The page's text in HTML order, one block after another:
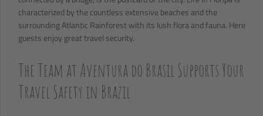
characterized by the countless extensive beaches and the
surrounding Atlantic Rainforest with its lush flora and fauna. Here
guests enjoy great travel security.
The Team at Aventura do Brasil Supports Your
Travel Safety in Brazil